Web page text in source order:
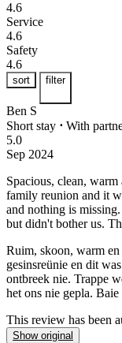
4.6
Service
4.6
Safety
4.6
sort filter
Ben S
Short stay ⋅ With
5.0
Sep 2024
Spacious, clean,
family reunion and it
and nothing is
but didn't bother us.
Ruim, skoon, warm
gesinsreünie en dit
ontbreek nie. Trappe
het ons nie gepla.
This review has been
Show original